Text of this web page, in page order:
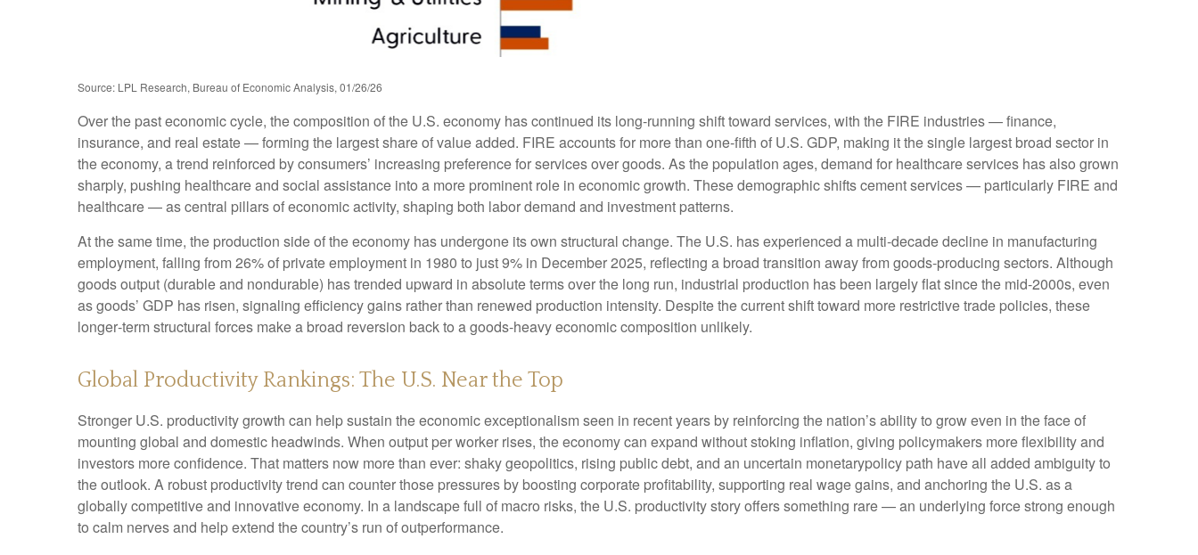
Source: LPL Research, Bureau of Economic Analysis, 01/26/26
Over the past economic cycle, the composition of the U.S. economy has continued its long‑running shift toward services, with the FIRE industries — finance,
insurance, and real estate — forming the largest share of value added. FIRE accounts for more than one‑fifth of U.S. GDP, making it the single largest broad sector in
the economy, a trend reinforced by consumers’ increasing preference for services over goods. As the population ages, demand for healthcare services has also grown
sharply, pushing healthcare and social assistance into a more prominent role in economic growth. These demographic shifts cement services — particularly FIRE and
healthcare — as central pillars of economic activity, shaping both labor demand and investment patterns.
At the same time, the production side of the economy has undergone its own structural change. The U.S. has experienced a multi‑decade decline in manufacturing
employment, falling from 26% of private employment in 1980 to just 9% in December 2025, reflecting a broad transition away from goods‑producing sectors. Although
goods output (durable and nondurable) has trended upward in absolute terms over the long run, industrial production has been largely flat since the mid‑2000s, even
as goods’ GDP has risen, signaling efficiency gains rather than renewed production intensity. Despite the current shift toward more restrictive trade policies, these
longer‑term structural forces make a broad reversion back to a goods‑heavy economic composition unlikely.
Global Productivity Rankings: The U.S. Near the Top
Stronger U.S. productivity growth can help sustain the economic exceptionalism seen in recent years by reinforcing the nation’s ability to grow even in the face of
mounting global and domestic headwinds. When output per worker rises, the economy can expand without stoking inflation, giving policymakers more flexibility and
investors more confidence. That matters now more than ever: shaky geopolitics, rising public debt, and an uncertain monetarypolicy path have all added ambiguity to
the outlook. A robust productivity trend can counter those pressures by boosting corporate profitability, supporting real wage gains, and anchoring the U.S. as a
globally competitive and innovative economy. In a landscape full of macro risks, the U.S. productivity story offers something rare — an underlying force strong enough
to calm nerves and help extend the country’s run of outperformance.